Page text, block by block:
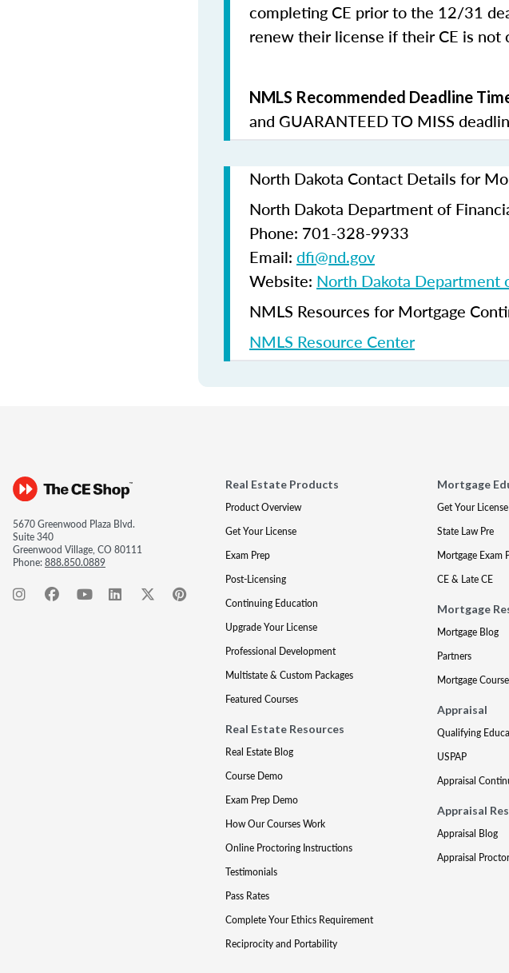
completing CE prior to the 12/31
renew their license if their CE is not
NMLS Recommended Deadline
and GUARANTEED TO MISS
North Dakota Contact Details for
North Dakota Department of
Phone: 701-328-9933
Email: dfi@nd.gov
Website: North Dakota Department
NMLS Resources for Mortgage
NMLS Resource Center
5670 Greenwood Plaza Blvd.
Suite 340
Greenwood Village, CO 80111
Phone:888.850.0889
Real Estate Products
Product Overview
Get Your License
Exam Prep
Post-Licensing
Continuing Education
Upgrade Your License
Professional Development
Multistate & Custom Packages
Featured Courses
Real Estate Resources
Real Estate Blog
Course Demo
Exam Prep Demo
How Our Courses Work
Online Proctoring Instructions
Testimonials
Pass Rates
Complete Your Ethics Requirement
Reciprocity and Portability
Mortgage
Get Your License
State Law Pre
Mortgage Exam
CE & Late CE
Mortgage
Mortgage Blog
Partners
Mortgage
Appraisal
Qualifying
USPAP
Appraisal
Appraisal
Appraisal Blog
Appraisal